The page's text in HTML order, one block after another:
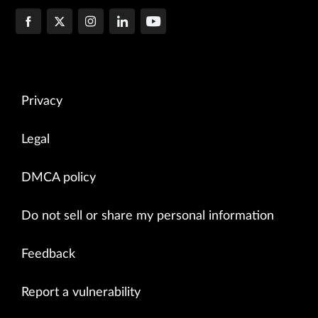
Privacy
Legal
DMCA policy
Do not sell or share my personal information
Feedback
Report a vulnerability